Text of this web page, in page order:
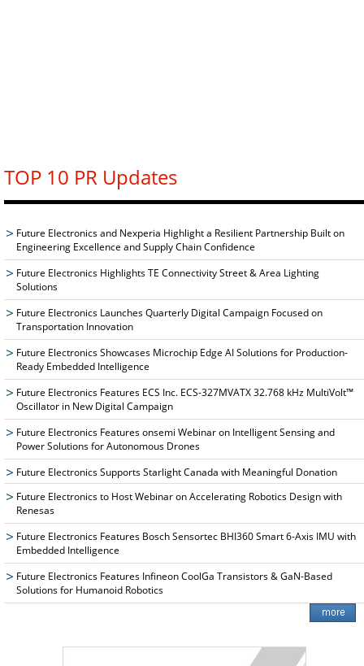
TOP 10 PR Updates
Future Electronics and Nexperia Highlight a Resilient Partnership Built on
Engineering Excellence and Supply Chain Confidence
Future Electronics Highlights TE Connectivity Street & Area Lighting
Solutions
Future Electronics Launches Quarterly Digital Campaign Focused on
Transportation Innovation
Future Electronics Showcases Microchip Edge AI Solutions for Production-
Ready Embedded Intelligence
Future Electronics Features ECS Inc. ECS-327MVATX 32.768 kHz MultiVolt™
Oscillator in New Digital Campaign
Future Electronics Features onsemi Webinar on Intelligent Sensing and
Power Solutions for Autonomous Drones
Future Electronics Supports Starlight Canada with Meaningful Donation
Future Electronics to Host Webinar on Accelerating Robotics Design with
Renesas
Future Electronics Features Bosch Sensortec BHI360 Smart 6-Axis IMU with
Embedded Intelligence
Future Electronics Features Infineon CoolGa Transistors & GaN-Based
Solutions for Humanoid Robotics